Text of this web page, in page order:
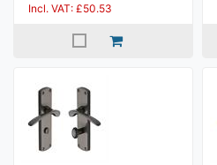
Incl. VAT: £50.53